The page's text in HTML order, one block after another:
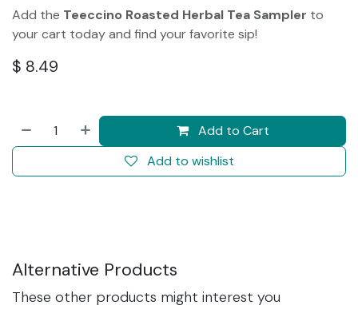
Add the Teeccino Roasted Herbal Tea Sampler to
your cart today and find your favorite sip!
$ 8.49
Add to Cart
Add to wishlist
Alternative Products
These other products might interest you